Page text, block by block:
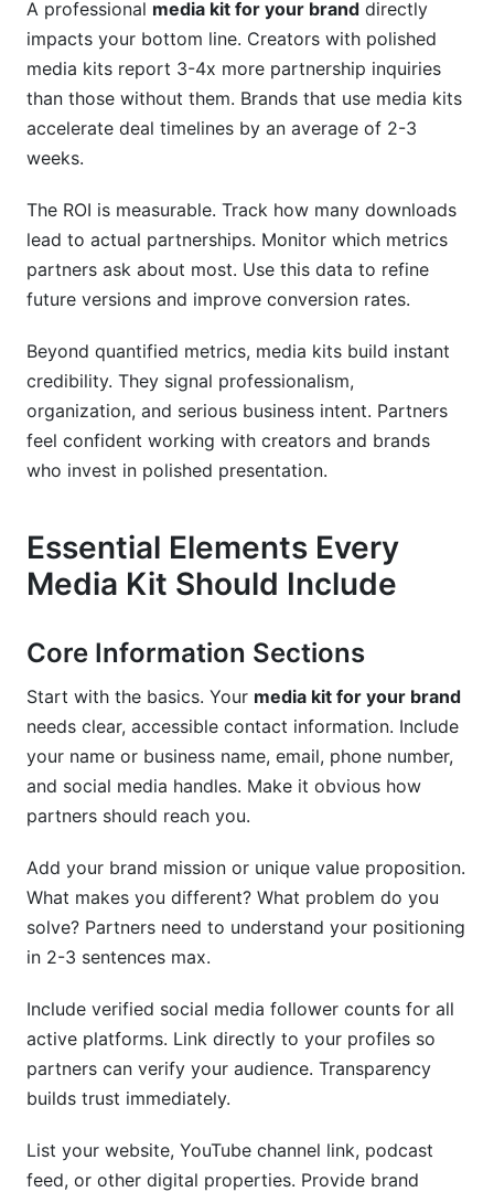
A professional media kit for your brand directly
impacts your bottom line. Creators with polished
media kits report 3-4x more partnership inquiries
than those without them. Brands that use media kits
accelerate deal timelines by an average of 2-3
weeks.
The ROI is measurable. Track how many downloads
lead to actual partnerships. Monitor which metrics
partners ask about most. Use this data to refine
future versions and improve conversion rates.
Beyond quantified metrics, media kits build instant
credibility. They signal professionalism,
organization, and serious business intent. Partners
feel confident working with creators and brands
who invest in polished presentation.
Essential Elements Every
Media Kit Should Include
Core Information Sections
Start with the basics. Your media kit for your brand
needs clear, accessible contact information. Include
your name or business name, email, phone number,
and social media handles. Make it obvious how
partners should reach you.
Add your brand mission or unique value proposition.
What makes you different? What problem do you
solve? Partners need to understand your positioning
in 2-3 sentences max.
Include verified social media follower counts for all
active platforms. Link directly to your profiles so
partners can verify your audience. Transparency
builds trust immediately.
List your website, YouTube channel link, podcast
feed, or other digital properties. Provide brand